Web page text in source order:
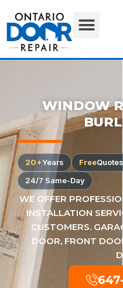
WINDOW
20+Years FreeQuotes
24/7 Same-Day
WE OFFER
INSTALLATION
CUSTOMERS.
DOOR, FRONT